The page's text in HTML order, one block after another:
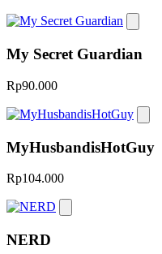
My Secret Guardian
Rp90.000
MyHusbandisHotGuy
Rp104.000
NERD